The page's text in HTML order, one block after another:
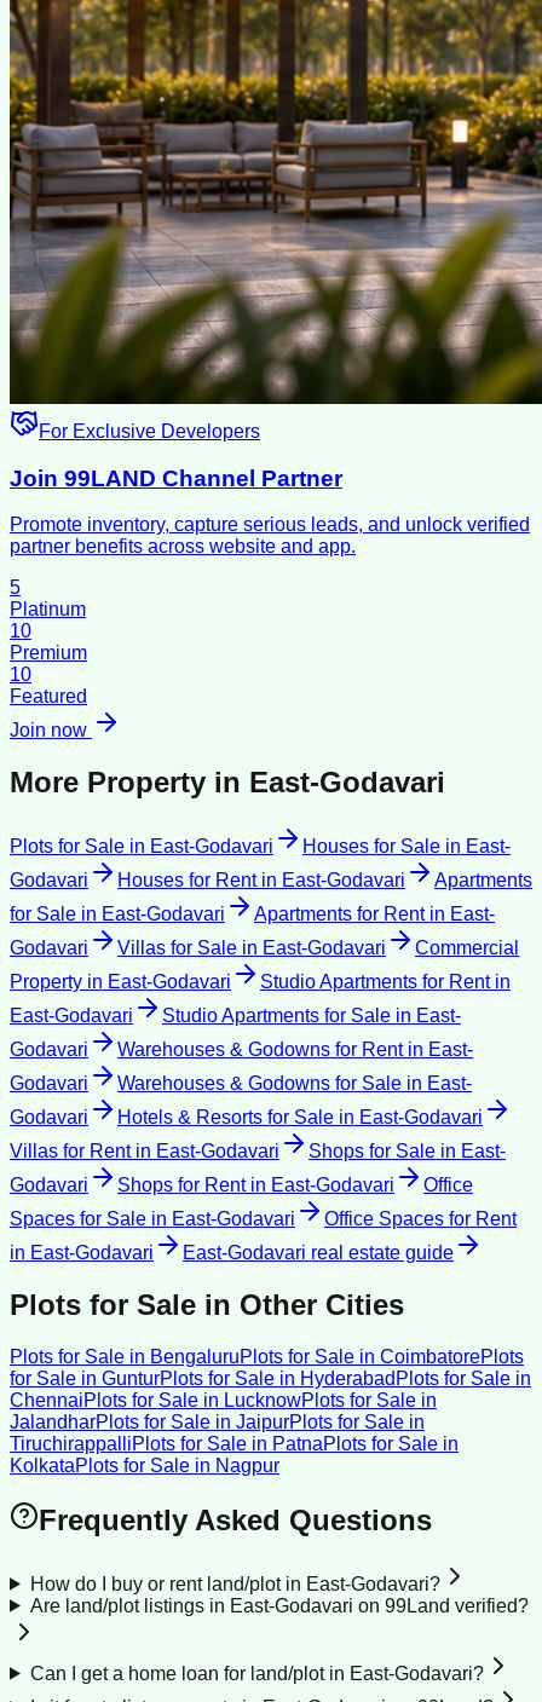
For Exclusive Developers
Join 99LAND Channel Partner
Promote inventory, capture serious leads, and unlock verified
partner benefits across website and app.
5
Platinum
10
Premium
10
Featured
Join now
More Property in East-Godavari
Plots for Sale in East-Godavari Houses for Sale in East-
Godavari
Houses for Rentin East-Godavari
Apartments
for Sale in East-Godavari Apartments for Rentin East-
Godavari
Villas for Sale in East-Godavari
Commercial
Property in East-Godavari Studio Apartments for Rentin
East-Godavari
Studio Apartments for Sale in East-
Godavari
Warehouses & Godowns for Rentin East-
Godavari
Warehouses & Godowns for Sale in East-
Godavari
Hotels & Resorts for Sale in East-Godavari
Villas for Rentin East-Godavari Shops for Sale in East-
Godavari
Shops for Rentin East-Godavari
Office
Spaces for Sale in East-Godavari
Office Spaces for Rent
in East-Godavari East-Godavari real estate guide
Plots for Sale in Other Cities
Plots for Sale in BengaluruPlots for Sale in CoimbatorePlots
for Sale in GunturPlots for Sale in Hyderabad Plots for Sale in
ChennaiPlots for Sale in LucknowPlots for Sale in
JalandharPlots for Sale in JaipurPlots for Sale in
TiruchirappalliPlots for Sale in PatnaPlots for Sale in
KolkataPlots for Sale in Nagpur
Frequently Asked Questions
How do I buy or rent land/plot in East-Godavari?
Are land/plot listings in East-Godavari on 99Land verified?
Can I get a home loan for land/plot in East-Godavari?